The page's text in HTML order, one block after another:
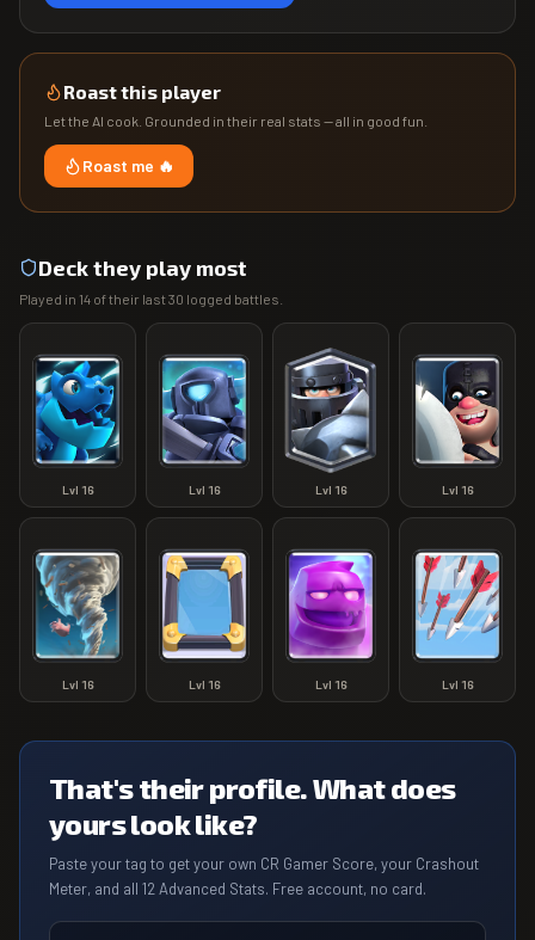
Roast this player
Let the AI cook. Grounded in their real stats — all in good fun.
Roast me 🔥
Deck they play most
Played in 14 of their last30 logged battles.
Lvl 16 Lvl 16 Lvl 16 Lvl 16
Lvl 16 Lvl 16 Lvl 16 Lvl 16
That's their profile. What does
yours look like?
Paste your tag to get your own CR Gamer Score, your Crashout
Meter, and all 12 Advanced Stats. Free account, no card.